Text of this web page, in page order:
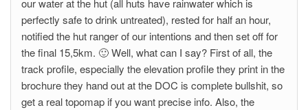
our water at the hut (all huts have rainwater which is
perfectly safe to drink untreated), rested for half an hour,
notified the hut ranger of our intentions and then set off for
the final 15,5km. 🙂 Well, what can I say? First of all, the
track profile, especially the elevation profile they print in the
brochure they hand out at the DOC is complete bullshit, so
get a real topomap if you want precise info. Also, the